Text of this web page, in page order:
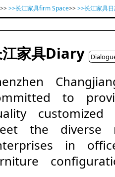
>>>>长江家具firm Space>>>>长江家具
江家具Diary
to
the diverse
in